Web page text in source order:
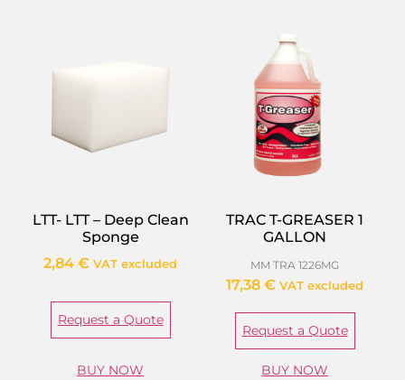
LTT- LTT – Deep Clean
Sponge
2,84 € VAT excluded
Request a Quote
BUY NOW
TRAC T-GREASER 1
GALLON
MM TRA 1226MG
17,38 € VAT excluded
Request a Quote
BUY NOW